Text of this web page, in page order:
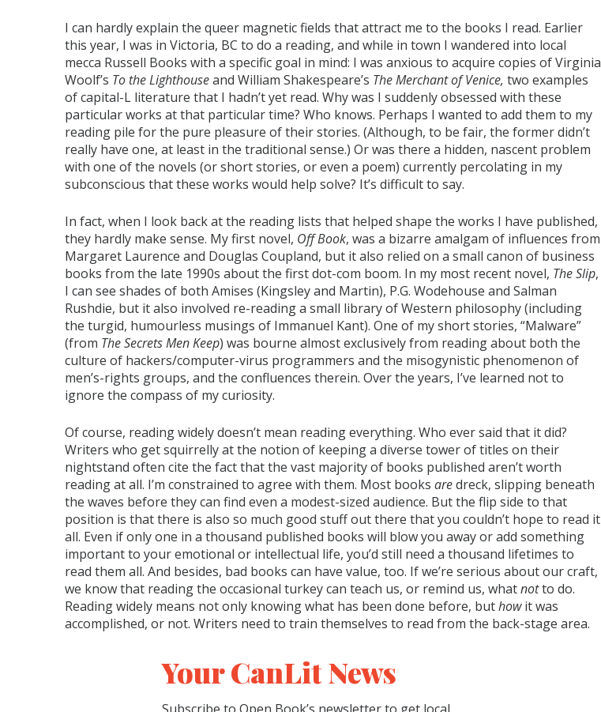
I can hardly explain the queer magnetic fields that attract me to the books I read. Earlier
this year, I was in Victoria, BC to do a reading, and while in town I wandered into local
mecca Russell Books with a specific goal in mind: I was anxious to acquire copies of Virginia
Woolf’s To the Lighthouseand William Shakespeare’s The Merchant of Venice, two examples
of capital-L literature that I hadn’t yet read. Why was I suddenly obsessed with these
particular works at that particular time? Who knows. Perhaps I wanted to add them to my
reading pile for the pure pleasure of their stories. (Although, to be fair, the former didn’t
really have one, at least in the traditional sense.) Or was there a hidden, nascent problem
with one of the novels (or short stories, or even a poem) currently percolating in my
subconscious that these works would help solve? It’s difficult to say.
In fact, when I look back at the reading lists that helped shape the works I have published,
they hardly make sense. My first novel, Off Book, was a bizarre amalgam of influences from
Margaret Laurence and Douglas Coupland, but it also relied on a small canon of business
books from the late 1990s about the first dot-com boom. In my most recent novel, The Slip,
I can see shades of both Amises (Kingsley and Martin), P.G. Wodehouse and Salman
Rushdie, but it also involved re-reading a small library of Western philosophy (including
the turgid, humourless musings of Immanuel Kant). One of my short stories, “Malware”
(from The Secrets Men Keep) was bourne almost exclusively from reading about both the
culture of hackers/computer-virus programmers and the misogynistic phenomenon of
men’s-rights groups, and the confluences therein. Over the years, I’ve learned not to
ignore the compass of my curiosity.
Of course, reading widely doesn’t mean reading everything. Who ever said that it did?
Writers who get squirrelly at the notion of keeping a diverse tower of titles on their
nightstand often cite the fact that the vast majority of books published aren’t worth
reading at all. I’m constrained to agree with them. Most books aredreck, slipping beneath
the waves before they can find even a modest-sized audience. But the flip side to that
position is that there is also so much good stuff out there that you couldn’t hope to read it
all. Even if only one in a thousand published books will blow you away or add something
important to your emotional or intellectual life, you’d still need a thousand lifetimes to
read them all. And besides, bad books can have value, too. If we’re serious about our craft,
we know that reading the occasional turkey can teach us, or remind us, whatnotto do.
Reading widely means not only knowing what has been done before, buthowit was
accomplished, or not. Writers need to train themselves to read from the back-stage area.
Your CanLit News